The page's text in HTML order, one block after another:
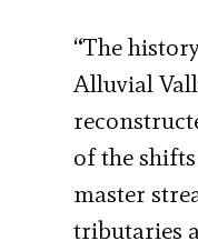
“The
Alluvial
of the
master
tributaries